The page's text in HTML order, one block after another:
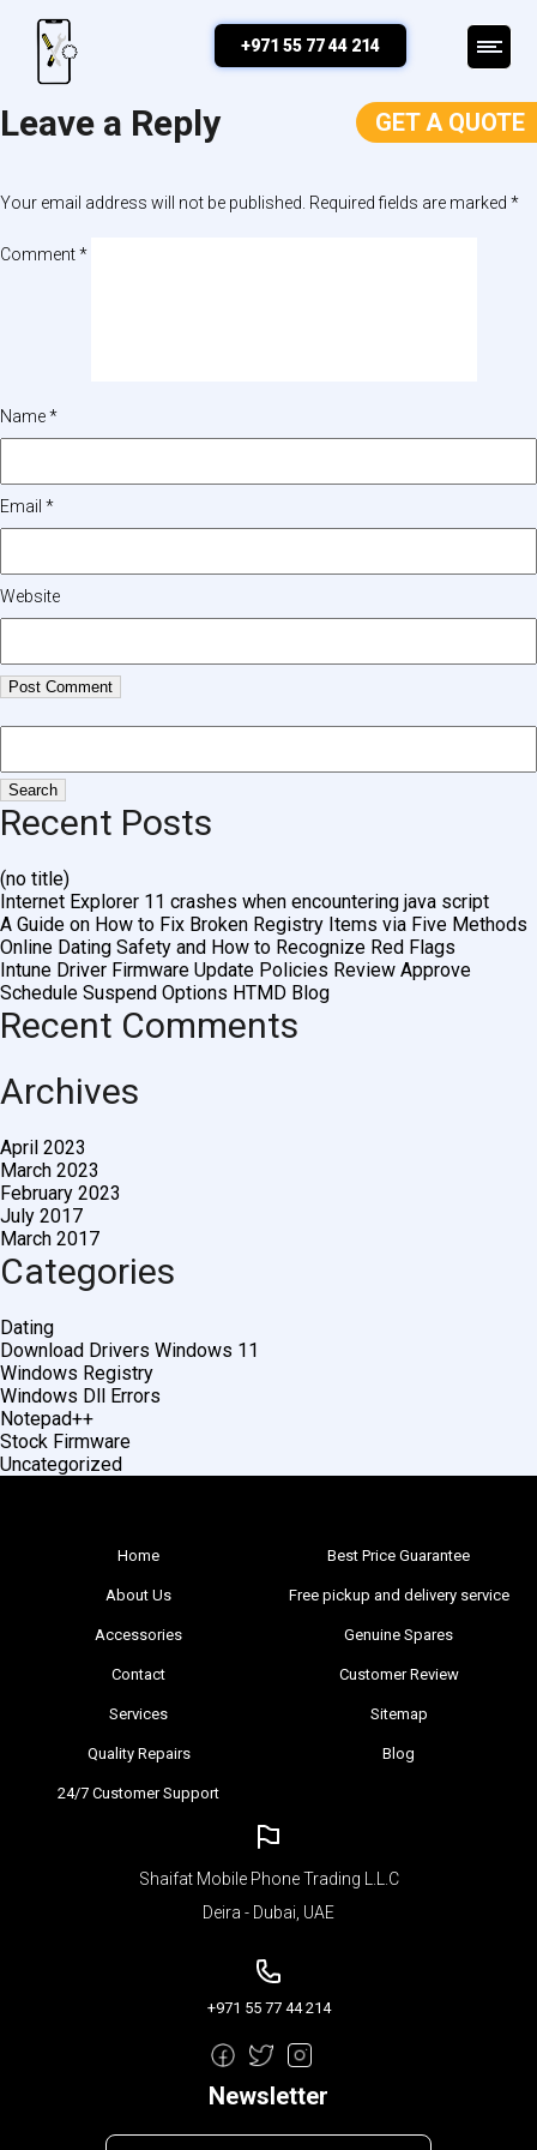
+971 55 77 44 214
GET A QUOTE
Map
Leave a Reply
Your email address will not be published. Required fields are marked *
Comment*
Name*
Email *
Website
Recent Posts
(no title)
Internet Explorer 11 crashes when encountering java script
A Guide on How to Fix Broken Registry Items via Five Methods
Online Dating Safety and How to Recognize Red Flags
Intune Driver Firmware Update Policies Review Approve
Schedule Suspend Options HTMD Blog
Recent Comments
Archives
April 2023
March 2023
February 2023
July 2017
March 2017
Categories
Dating
Download Drivers Windows 11
Windows Registry
Windows Dll Errors
Notepad++
Stock Firmware
Uncategorized
Home
About Us
Accessories
Contact
Services
Quality Repairs
24/7 Customer Support
Best Price Guarantee
Free pickup and delivery service
Genuine Spares
Customer Review
Sitemap
Blog
Shaifat Mobile Phone Trading L.L.C
Deira - Dubai, UAE
+971 55 77 44 214
Newsletter